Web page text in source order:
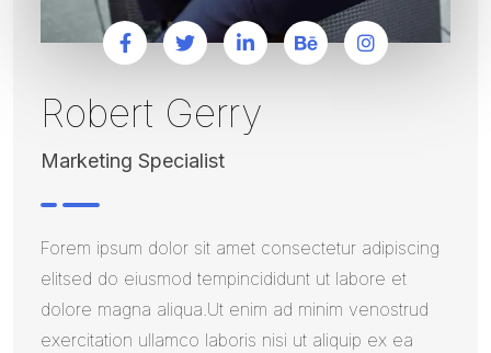
Robert Gerry
Marketing Specialist
Forem ipsum dolor sit amet consectetur adipiscing
elitsed do eiusmod tempincididunt ut labore et
dolore magna aliqua.Ut enim ad minim venostrud
exercitation ullamco laboris nisi ut aliquip ex ea